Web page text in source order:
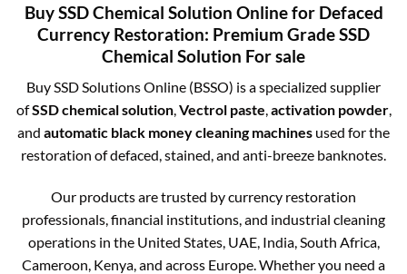
Buy SSD Chemical Solution Online for Defaced
Currency Restoration: Premium Grade SSD
Chemical Solution For sale
Buy SSD Solutions Online (BSSO) is a specialized supplier
ofSSD chemical solution,Vectrol paste,activation powder,
and automatic black money cleaning machines used for the
restoration of defaced, stained, and anti-breeze banknotes.
Our products are trusted by currency restoration
professionals, financial institutions, and industrial cleaning
operations in the United States, UAE, India, South Africa,
Cameroon, Kenya, and across Europe. Whether you need a